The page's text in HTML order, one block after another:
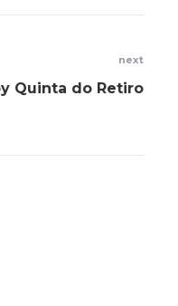
next
Quinta do Retiro